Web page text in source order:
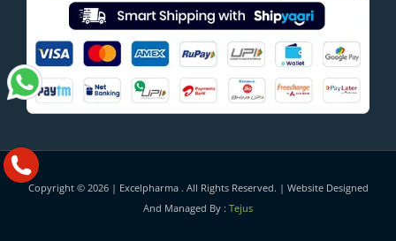
Copyright © 2026 | Excelpharma. All Rights Reserved. | Website Designed
And Managed By : Tejus